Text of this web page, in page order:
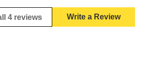
4 reviews Write a Review